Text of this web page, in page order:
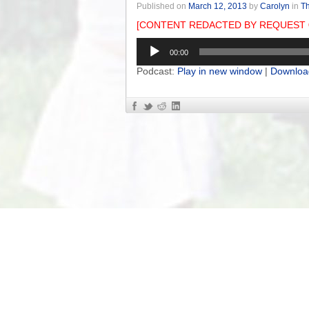
Published on March 12, 2013 by Carolyn in
[CONTENT REDACTED BY
Audio
Player
00:00
Podcast: Play in new window |